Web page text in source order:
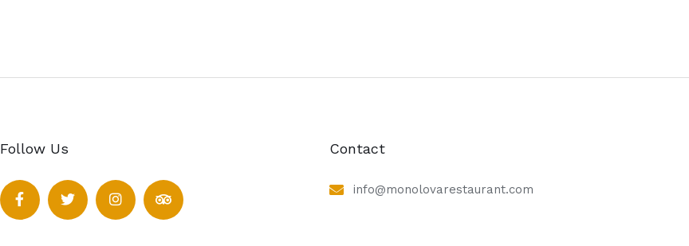
Follow Us Contact
info@monolovarestaurant.com